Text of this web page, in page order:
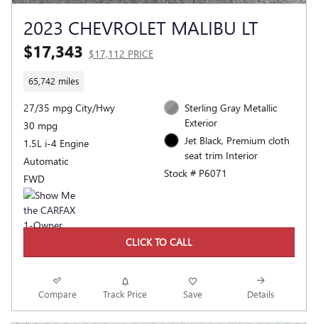
2023 CHEVROLET MALIBU LT
$17,343 $17,112 PRICE
65,742 miles
27/35 mpg City/Hwy
30 mpg
1.5L i-4 Engine
Automatic
FWD
Sterling Gray Metallic
Exterior
Jet Black, Premium cloth
seat trim Interior
Stock # P6071
CLICK TO CALL
Compare Track Price Save Details